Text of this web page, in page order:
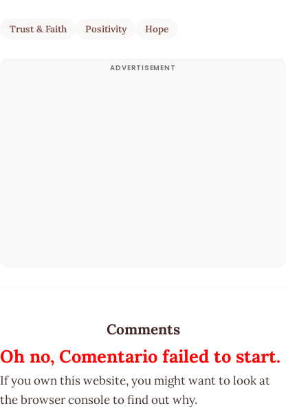
Trust & Faith Positivity Hope
Comments
Oh no, Comentario failed to start.
If you own this website, you might want to look at
the browser console to find out why.